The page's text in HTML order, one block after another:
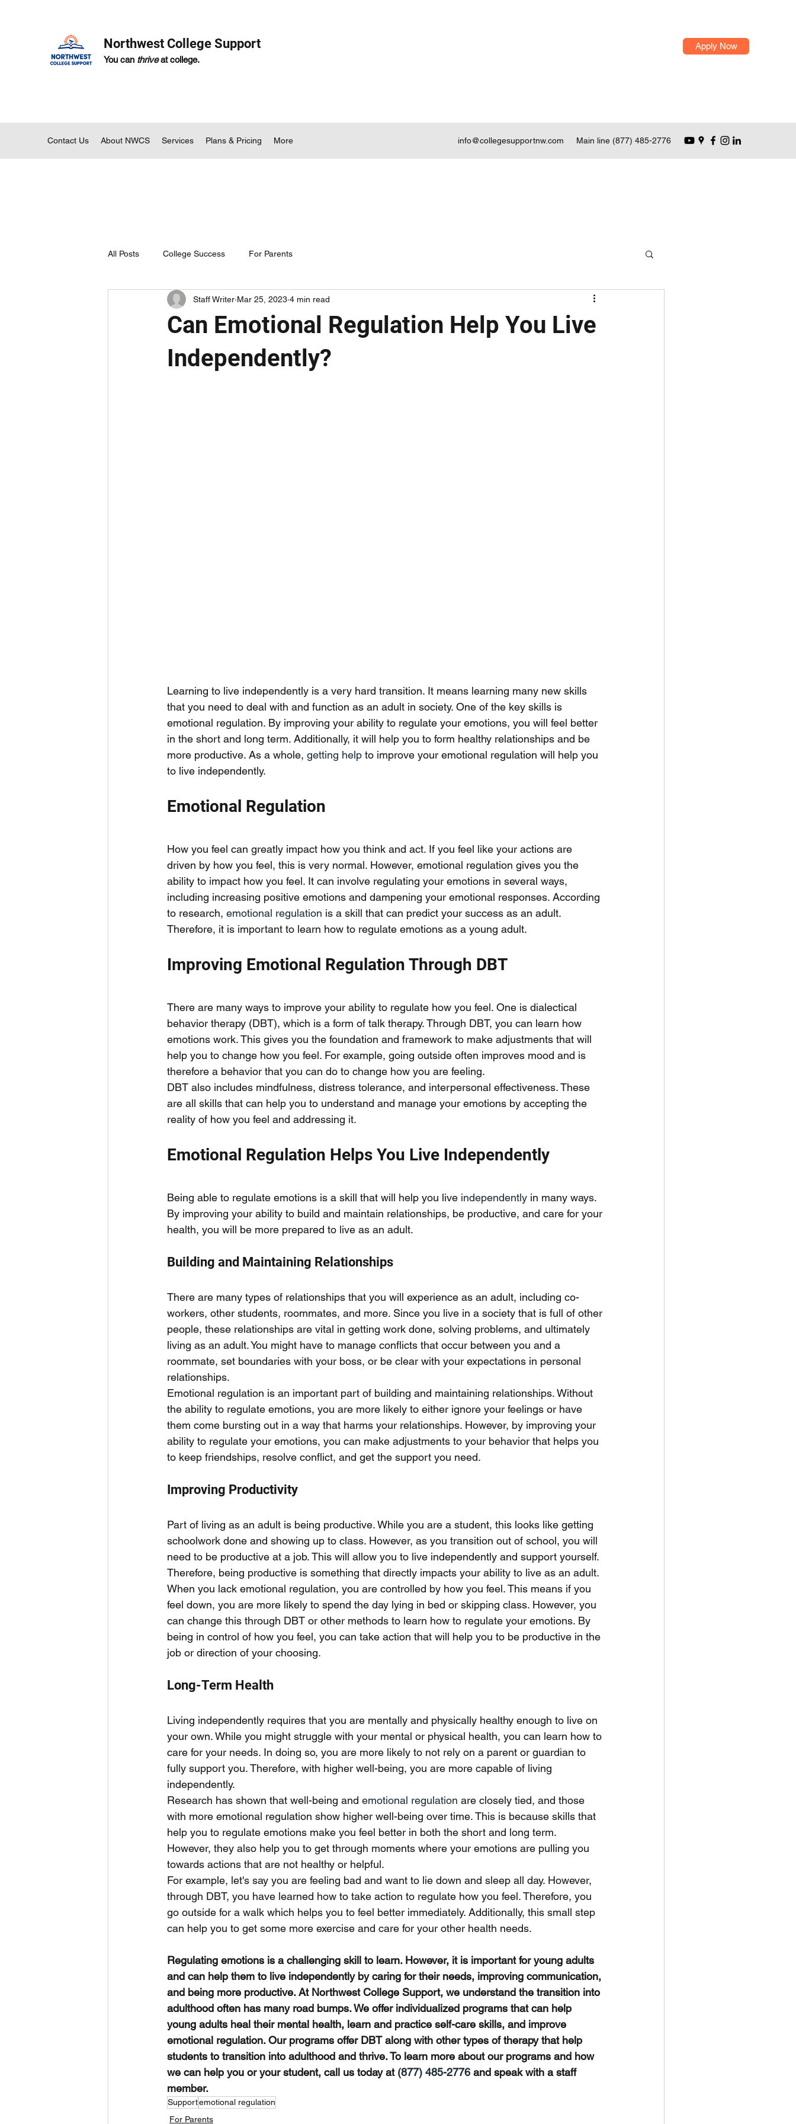
Northwest College Support
You can thriveat college.
Apply Now
Contact Us About NWCS Services Plans & Pricing More info@collegesupportnw.com Main line (877) 485-2776
All Posts College Success For Parents
Can Emotional Regulation Help You Live
Independently?
Staff Writer Mar 25, 2023 4 min read
Learning to live independently is a very hard transition. It means learning many new skills
that you need to deal with and function as an adult in society. One of the key skills is
emotional regulation. By improving your ability to regulate your emotions, you will feel better
in the short and long term. Additionally, it will help you to form healthy relationships and be
more productive. As a whole, getting help to improve your emotional regulation will help you
to live independently.
Emotional Regulation
How you feel can greatly impact how you think and act. If you feel like your actions are
driven by how you feel, this is very normal. However, emotional regulation gives you the
ability to impact how you feel. It can involve regulating your emotions in several ways,
including increasing positive emotions and dampening your emotional responses. According
to research, emotional regulation is a skill that can predict your success as an adult.
Therefore, it is important to learn how to regulate emotions as a young adult.
Improving Emotional Regulation Through DBT
There are many ways to improve your ability to regulate how you feel. One is dialectical
behavior therapy (DBT), which is a form of talk therapy. Through DBT, you can learn how
emotions work. This gives you the foundation and framework to make adjustments that will
help you to change how you feel. For example, going outside often improves mood and is
therefore a behavior that you can do to change how you are feeling.
DBT also includes mindfulness, distress tolerance, and interpersonal effectiveness. These
are all skills that can help you to understand and manage your emotions by accepting the
reality of how you feel and addressing it.
Emotional Regulation Helps You Live Independently
Being able to regulate emotions is a skill that will help you live independently in many ways.
By improving your ability to build and maintain relationships, be productive, and care for your
health, you will be more prepared to live as an adult.
Building and Maintaining Relationships
There are many types of relationships that you will experience as an adult, including co-
workers, other students, roommates, and more. Since you live in a society that is full of other
people, these relationships are vital in getting work done, solving problems, and ultimately
living as an adult. You might have to manage conflicts that occur between you and a
roommate, set boundaries with your boss, or be clear with your expectations in personal
relationships.
Emotional regulation is an important part of building and maintaining relationships. Without
the ability to regulate emotions, you are more likely to either ignore your feelings or have
them come bursting out in a way that harms your relationships. However, by improving your
ability to regulate your emotions, you can make adjustments to your behavior that helps you
to keep friendships, resolve conflict, and get the support you need.
Improving Productivity
Part of living as an adult is being productive. While you are a student, this looks like getting
schoolwork done and showing up to class. However, as you transition out of school, you will
need to be productive at a job. This will allow you to live independently and support yourself.
Therefore, being productive is something that directly impacts your ability to live as an adult.
When you lack emotional regulation, you are controlled by how you feel. This means if you
feel down, you are more likely to spend the day lying in bed or skipping class. However, you
can change this through DBT or other methods to learn how to regulate your emotions. By
being in control of how you feel, you can take action that will help you to be productive in the
job or direction of your choosing.
Long-Term Health
Living independently requires that you are mentally and physically healthy enough to live on
your own. While you might struggle with your mental or physical health, you can learn how to
care for your needs. In doing so, you are more likely to not rely on a parent or guardian to
fully support you. Therefore, with higher well-being, you are more capable of living
independently.
Research has shown that well-being and emotional regulation are closely tied, and those
with more emotional regulation show higher well-being over time. This is because skills that
help you to regulate emotions make you feel better in both the short and long term.
However, they also help you to get through moments where your emotions are pulling you
towards actions that are not healthy or helpful.
For example, let's say you are feeling bad and want to lie down and sleep all day. However,
through DBT, you have learned how to take action to regulate how you feel. Therefore, you
go outside for a walk which helps you to feel better immediately. Additionally, this small step
can help you to get some more exercise and care for your other health needs.
Regulating emotions is a challenging skill to learn. However, it is important for young adults
and can help them to live independently by caring for their needs, improving communication,
and being more productive. At Northwest College Support, we understand the transition into
adulthood often has many road bumps. We offer individualized programs that can help
young adults heal their mental health, learn and practice self-care skills, and improve
emotional regulation. Our programs offer DBT along with other types of therapy that help
students to transition into adulthood and thrive. To learn more about our programs and how
we can help you or your student, call us today at (877) 485-2776 and speak with a staff
member.
Supportemotional regulation
For Parents